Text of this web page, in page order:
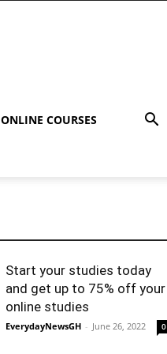
ONLINE COURSES
Start your studies today
and get up to 75% off your
online studies
EverydayNewsGH - June 26, 2022 0